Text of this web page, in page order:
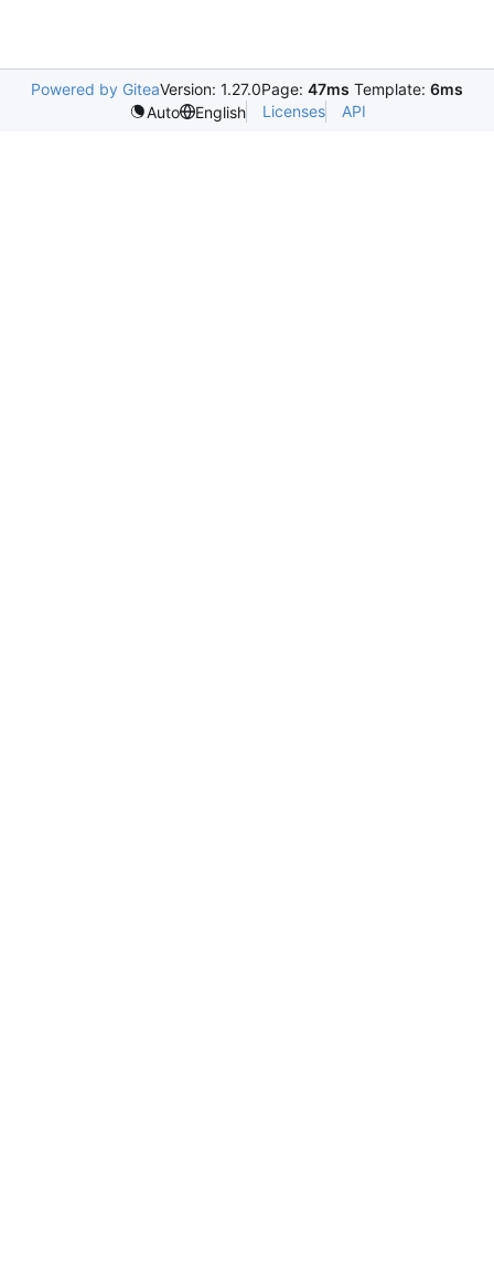
Powered by GiteaVersion: 1.27.0Page: 47ms Template: 6ms
Auto
English Licenses API